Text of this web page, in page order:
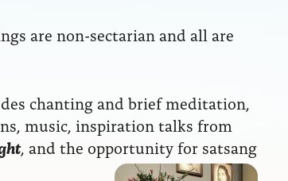
are non-sectarian and all are
chanting and brief meditation,
music, inspiration talks from
, and the opportunity for satsang